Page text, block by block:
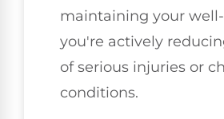
maintaining your
you're actively
of serious injuries or
conditions.